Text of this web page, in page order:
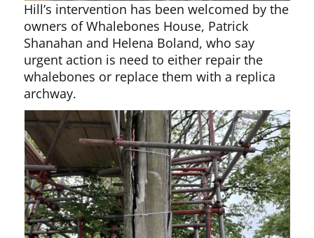
Hill’s intervention has been welcomed by the
owners of Whalebones House, Patrick
Shanahan and Helena Boland, who say
urgent action is need to either repair the
whalebones or replace them with a replica
archway.